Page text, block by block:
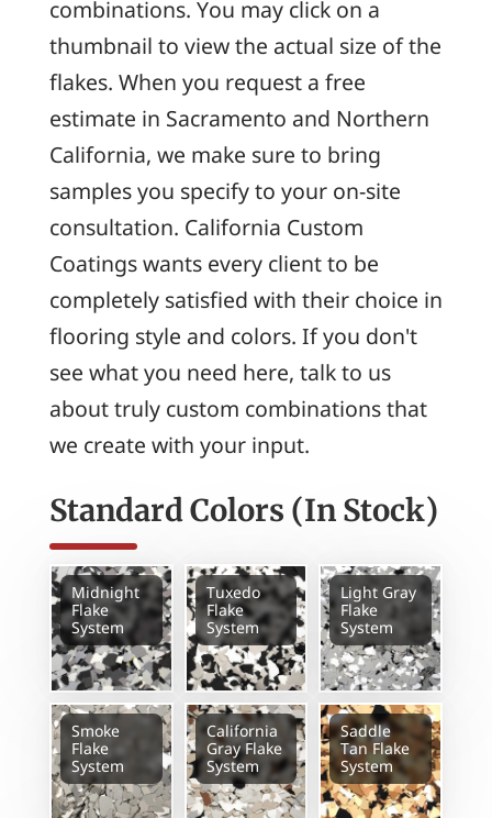
combinations. You may click on a
thumbnail to view the actual size of the
flakes. When you request a free
estimate in Sacramento and Northern
California, we make sure to bring
samples you specify to your on-site
consultation. California Custom
Coatings wants every client to be
completely satisfied with their choice in
flooring style and colors. If you don't
see what you need here, talk to us
about truly custom combinations that
we create with your input.
Standard Colors (In Stock)
Midnight
Flake
System
Tuxedo
Flake
System
Light Gray
Flake
System
Smoke
Flake
System
California
Gray Flake
System
Saddle
Tan Flake
System